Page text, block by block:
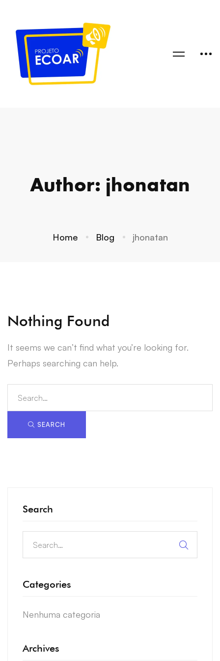
Author: jhonatan
Home Blog jhonatan
Nothing Found
It seems we can’t find what you’re looking for.
Perhaps searching can help.
SEARCH
Search
Categories
Nenhuma categoria
Archives